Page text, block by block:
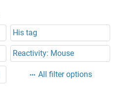
His tag
Reactivity: Mouse
All filter options